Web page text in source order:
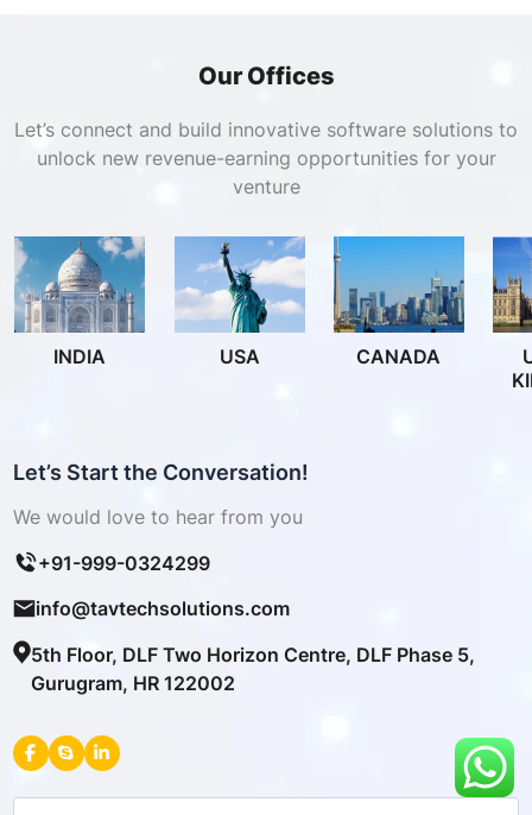
Our Offices
Let’s connect and build innovative software solutions to
unlock new revenue-earning opportunities for your
venture
INDIA USA CANADA
Let’s Start the Conversation!
We would love to hear from you
+91-999-0324299
info@tavtechsolutions.com
5th Floor, DLF Two Horizon Centre, DLF Phase 5,
Gurugram, HR 122002